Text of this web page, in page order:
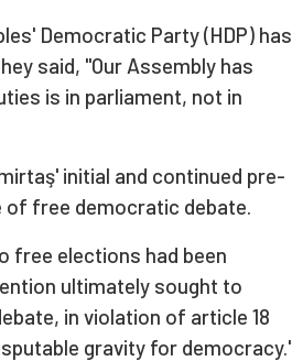
Democratic Party (HDP) has
said, "Our Assembly has
is in parliament, not in
initial and continued pre-
free democratic debate.
free elections had been
ultimately sought to
in violation of article 18
gravity for democracy.'